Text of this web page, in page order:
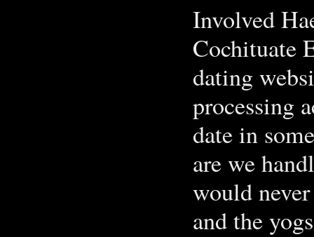
Involved
Cochituate
dating
processing
date in
are we
would
and the